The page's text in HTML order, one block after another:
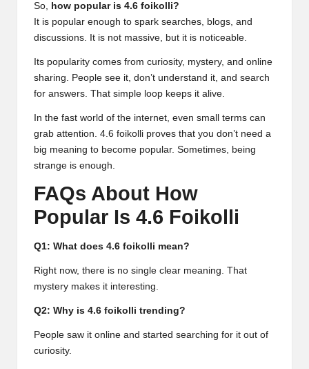
So, how popular is 4.6 foikolli?
It is popular enough to spark searches, blogs, and
discussions. It is not massive, but it is noticeable.
Its popularity comes from curiosity, mystery, and online
sharing. People see it, don’t understand it, and search
for answers. That simple loop keeps it alive.
In the fast world of the internet, even small terms can
grab attention. 4.6 foikolli proves that you don’t need a
big meaning to become popular. Sometimes, being
strange is enough.
FAQs About How
Popular Is 4.6 Foikolli
Q1: What does 4.6 foikolli mean?
Right now, there is no single clear meaning. That
mystery makes it interesting.
Q2: Why is 4.6 foikolli trending?
People saw it online and started searching for it out of
curiosity.